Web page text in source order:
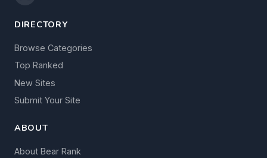
DIRECTORY
Browse Categories
Top Ranked
New Sites
Submit Your Site
ABOUT
About Bear Rank